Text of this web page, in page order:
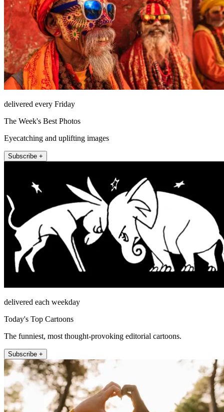
delivered every Friday
The Week's Best Photos
Eyecatching and uplifting images
Subscribe +
delivered each weekday
Today's Top Cartoons
The funniest, most thought-provoking editorial cartoons.
Subscribe +